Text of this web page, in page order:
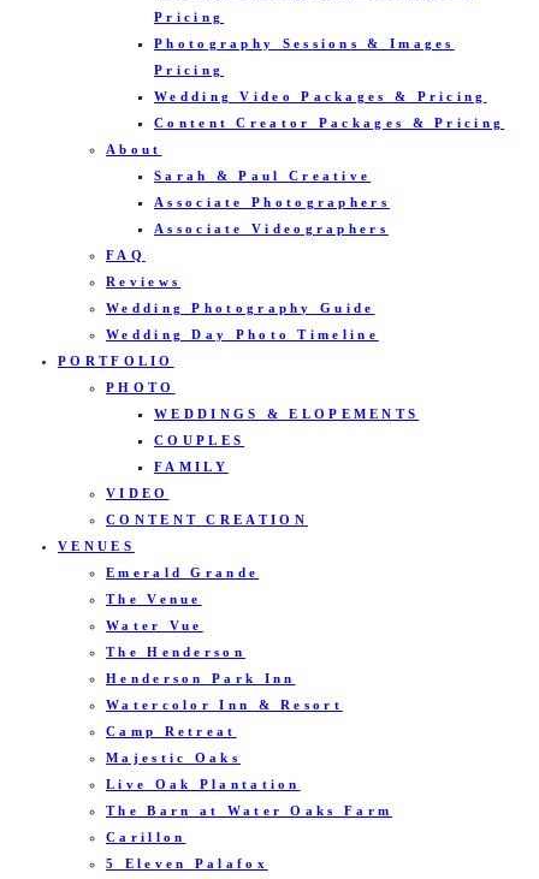
Pricing
Photography Sessions & Images
Pricing
Wedding Video Packages & Pricing
Content Creator Packages & Pricing
About
Sarah & Paul Creative
Associate Photographers
Associate Videographers
FAQ
Reviews
Wedding Photography Guide
Wedding Day Photo Timeline
PORTFOLIO
PHOTO
WEDDINGS & ELOPEMENTS
COUPLES
FAMILY
VIDEO
CONTENT CREATION
VENUES
Emerald Grande
The Venue
Water Vue
The Henderson
Henderson Park Inn
Watercolor Inn & Resort
Camp Retreat
Majestic Oaks
Live Oak Plantation
The Barn at Water Oaks Farm
Carillon
5 Eleven Palafox